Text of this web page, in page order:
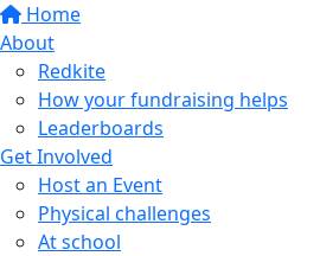
Home
About
Redkite
How your fundraising helps
Leaderboards
Get Involved
Host an Event
Physical challenges
At school